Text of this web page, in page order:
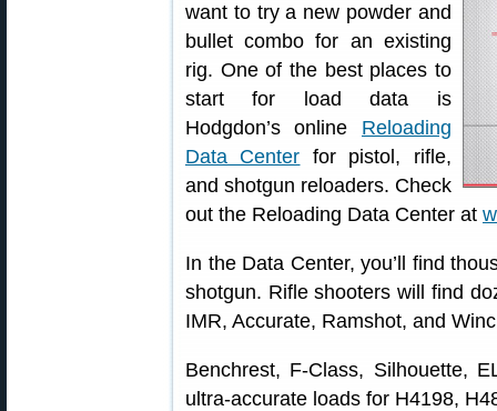
want to try a new powder and
bullet combo for an existing
rig. One of the best places to
start for load data is
Hodgdon’s online Reloading
Data Center for pistol, rifle,
and shotgun reloaders. Check
out the Reloading Data Center at
In the Data Center, you’ll find
shotgun. Rifle shooters will find
IMR, Accurate, Ramshot, and
Benchrest, F-Class, Silhouette,
ultra-accurate loads for H4198,